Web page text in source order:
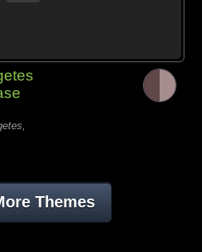
Themes